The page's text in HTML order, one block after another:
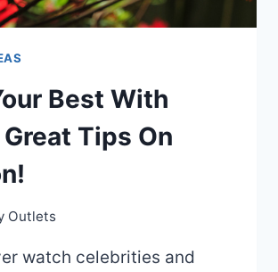
Best With
Tips On
Outlets
watch celebrities and